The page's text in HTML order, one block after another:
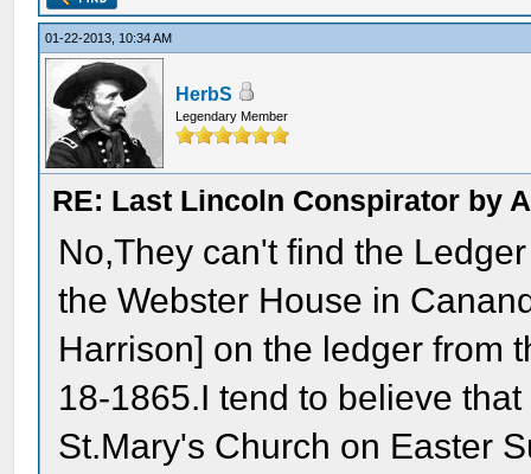
01-22-2013, 10:34 AM
HerbS
Legendary Member
RE: Last Lincoln Conspirator by
No,They can't find the
the Webster House in
Harrison] on the ledger from
18-1865.I tend to believe
St.Mary's Church on Easter